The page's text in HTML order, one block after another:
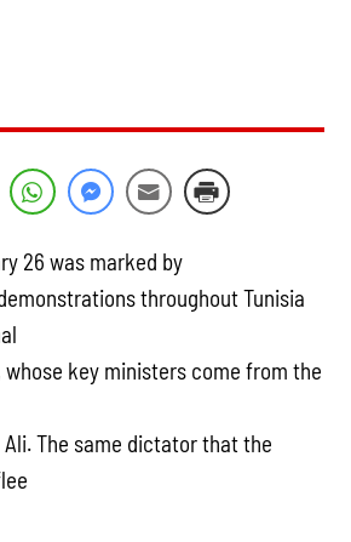
26 was marked by
throughout Tunisia
whose key ministers come from the
The same dictator that the